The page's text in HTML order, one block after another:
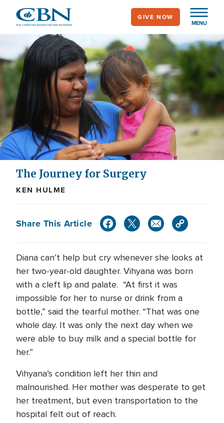
main
content
MENU
GIVE NOW
The Journey for Surgery
KEN HULME
Share This Article
Diana can’t help but cry whenever she looks at
her two-year-old daughter. Vihyana was born
with a cleft lip and palate. “At first it was
impossible for her to nurse or drink from a
bottle,” said the tearful mother. “That was one
whole day. It was only the next day when we
were able to buy milk and a special bottle for
her.”
Vihyana’s condition left her thin and
malnourished. Her mother was desperate to get
her treatment, but even transportation to the
hospital felt out of reach.